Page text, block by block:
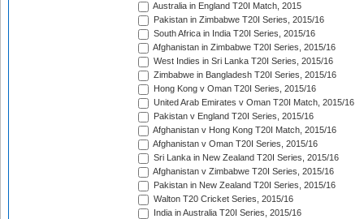
Australia in England T20I Match, 2015
Pakistan in Zimbabwe T20I Series, 2015/16
South Africa in India T20I Series, 2015/16
Afghanistan in Zimbabwe T20I Series, 2015/16
West Indies in Sri Lanka T20I Series, 2015/16
Zimbabwe in Bangladesh T20I Series, 2015/16
Hong Kong v Oman T20I Series, 2015/16
United Arab Emirates v Oman T20I Match, 2015/16
Pakistan v England T20I Series, 2015/16
Afghanistan v Hong Kong T20I Match, 2015/16
Afghanistan v Oman T20I Series, 2015/16
Sri Lanka in New Zealand T20I Series, 2015/16
Afghanistan v Zimbabwe T20I Series, 2015/16
Pakistan in New Zealand T20I Series, 2015/16
Walton T20 Cricket Series, 2015/16
India in Australia T20I Series, 2015/16